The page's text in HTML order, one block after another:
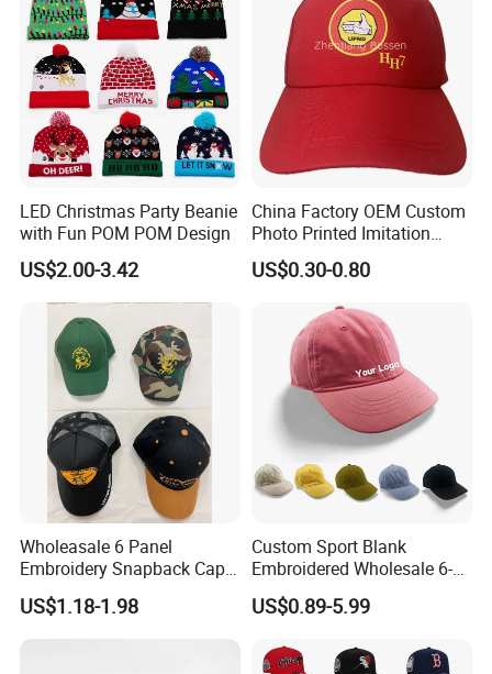
LED Christmas Party Beanie
with Fun POM POM Design
US$2.00-3.42
China Factory OEM Custom
Photo Printed Imitation
Cotton Zambia Political 5
Panels Campaign Election
US$0.30-0.80
Wholeasale 6 Panel
Embroidery Snapback Cap
Mesh Baseball Cap Cotton
Baseball Cap
US$1.18-1.98
Custom Sport Blank
Embroidered Wholesale 6-
Panel 100%
Kids'/Girls'/Boys' Pure
US$0.89-5.99